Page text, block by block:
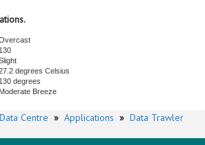
130
degrees Celsius
130 degrees
Moderate Breeze
Centre » Applications » Data Trawler